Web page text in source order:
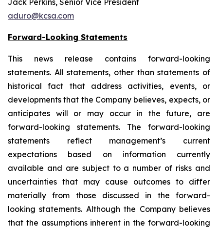
Jack Perkins, Senior Vice President
aduro@kcsa.com
Forward-Looking Statements
This news release contains forward-looking
statements. All statements, other than statements of
historical fact that address activities, events, or
developments that the Company believes, expects, or
anticipates will or may occur in the future, are
forward-looking statements. The forward-looking
statements reflect management’s current
expectations based on information currently
available and are subject to a number of risks and
uncertainties that may cause outcomes to differ
materially from those discussed in the forward-
looking statements. Although the Company believes
that the assumptions inherent in the forward-looking